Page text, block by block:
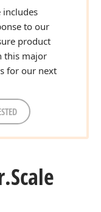
includes
to our
product
this major
for our next
Scale